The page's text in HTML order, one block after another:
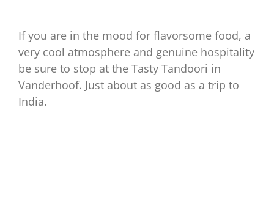
If you are in the mood for flavorsome food, a
very cool atmosphere and genuine hospitality
be sure to stop at the Tasty Tandoori in
Vanderhoof. Just about as good as a trip to
India.